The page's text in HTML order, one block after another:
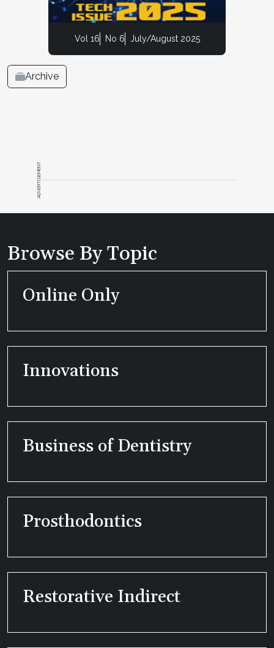
Vol 16 No 6 July/August 2025
Archive
ADVERTISEMENT
Browse By Topic
Online Only
Innovations
Business of Dentistry
Prosthodontics
Restorative Indirect